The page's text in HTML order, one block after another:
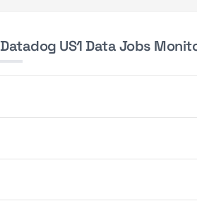
Datadog US1 Data Jobs